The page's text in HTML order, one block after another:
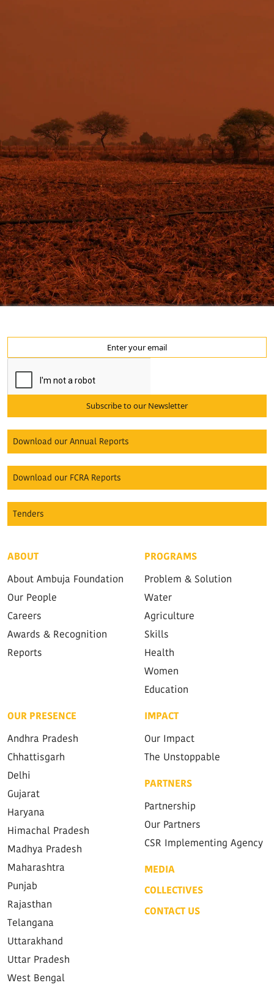
Subscribe to our Newsletter
Download our Annual Reports
Download our FCRA Reports
Tenders
ABOUT
About Ambuja Foundation
Our People
Careers
Awards & Recognition
Reports
PROGRAMS
Problem & Solution
Water
Agriculture
Skills
Health
Women
Education
OUR PRESENCE
Andhra Pradesh
Chhattisgarh
Delhi
Gujarat
Haryana
Himachal Pradesh
Madhya Pradesh
Maharashtra
Punjab
Rajasthan
Telangana
Uttarakhand
Uttar Pradesh
West Bengal
IMPACT
Our Impact
The Unstoppable
PARTNERS
Partnership
Our Partners
CSR Implementing Agency
MEDIA
COLLECTIVES
CONTACT US